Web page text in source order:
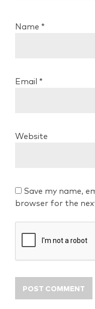
Name *
Email *
Website
Save my name,
browser for the